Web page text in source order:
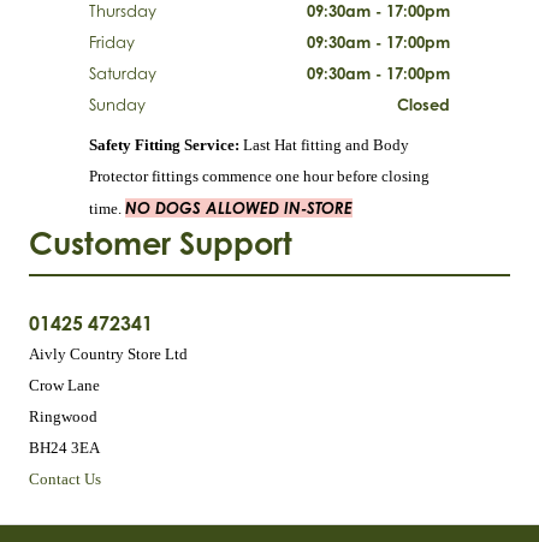
Customer Support
01425 472341
Aivly Country Store Ltd
Crow Lane
Ringwood
BH24 3EA
Contact Us
Thursday
09:30am - 17:00pm
Friday
09:30am - 17:00pm
Saturday
09:30am - 17:00pm
Sunday
Closed
Safety Fitting Service: Last Hat fitting and Body
Protector fittings commence one hour before closing
time. NO DOGS ALLOWED IN-STORE